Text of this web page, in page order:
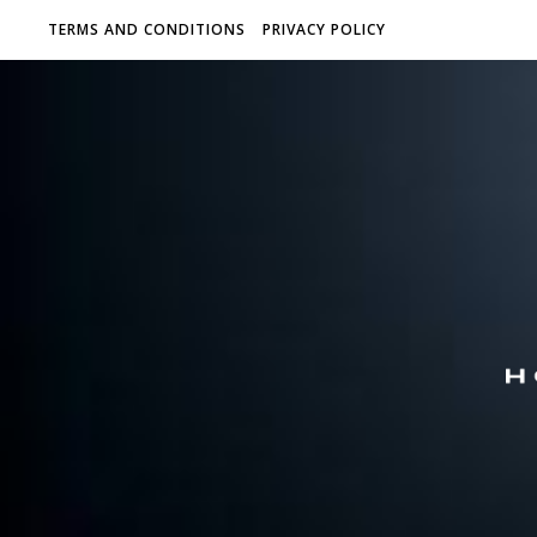
TERMS AND CONDITIONS PRIVACY POLICY